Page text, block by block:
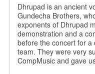
Brothers
in
Barcelona
Dhrupad is an ancient
Gundecha Brothers,
exponents of Dhrupad
demonstration and a
before the concert for a
team. They were very
CompMusic and gave